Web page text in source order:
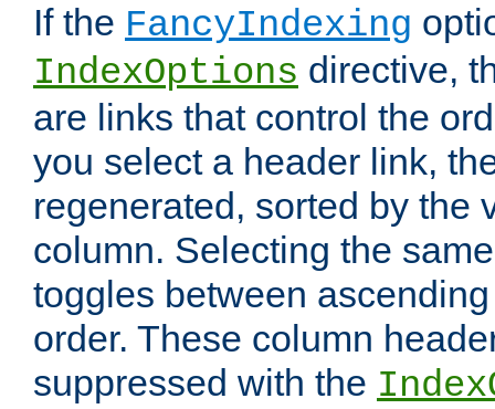
If the FancyIndexing
IndexOptions directive,
are links that control the
you select a header link,
regenerated, sorted by the
column. Selecting the
toggles between
order. These column
suppressed with the